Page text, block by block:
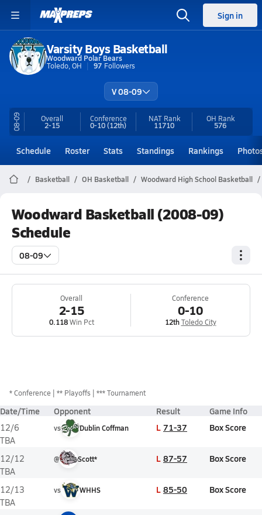
Sign in
Varsity Boys Basketball
Woodward Polar Bears
Toledo, OH
97 Followers
V 08-09
08-09 Overall
2-15
Conference
0-10(12th)
NAT Rank
11710
OH Rank
576
Schedule Roster Stats Standings Rankings
Basketball OH Basketball Woodward High School Basketball
Woodward Basketball (2008-09)
Schedule
08-09
Overall
2-15
0.118Win Pct
Conference
0-10
12th Toledo City
*Conference ** Playoffs *** Tournament
Date/Time Opponent Result Game Info
12/6
TBA
vs Dublin Coffman L 71-37 Box Score
12/12
TBA
@ Scott* L 87-57 Box Score
12/13
TBA
vs WHHS L 85-50 Box Score